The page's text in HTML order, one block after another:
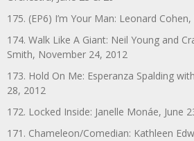
175. (EP6) I’m Your Man: Leonard
174. Walk Like A Giant: Neil Young and
Smith, November 24, 2012
173. Hold On Me: Esperanza Spalding
28, 2012
172. Locked Inside: Janelle Monáe, June
171. Chameleon/Comedian: Kathleen